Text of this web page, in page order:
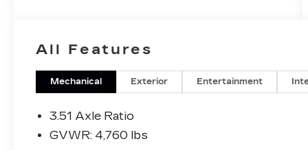
2017 Ford Escape , keeping your hands on
the steering wheel and your focus on the
road. This Ford Escape is equipped with
See what's behind you with the back up
camera on the Ford Escape. The Ford
Escape has a clean CARFAX vehicle
All Features
Mechanical Exterior Entertainment
3.51 Axle Ratio
GVWR: 4,760 lbs